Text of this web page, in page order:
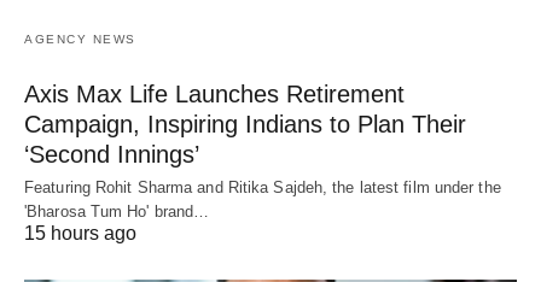
AGENCY NEWS
Axis Max Life Launches Retirement
Campaign, Inspiring Indians to Plan Their
‘Second Innings’
Featuring Rohit Sharma and Ritika Sajdeh, the latest film under the
'Bharosa Tum Ho' brand…
15 hours ago